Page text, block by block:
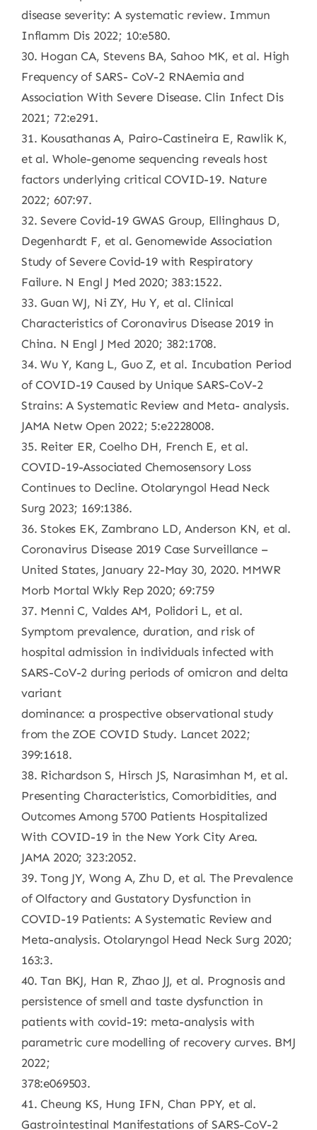
disease severity: A systematic review. Immun
Inflamm Dis 2022; 10:e580.
30. Hogan CA, Stevens BA, Sahoo MK, et al. High
Frequency of SARS- CoV-2 RNAemia and
Association With Severe Disease. Clin Infect Dis
2021; 72:e291.
31. Kousathanas A, Pairo-Castineira E, Rawlik K,
et al. Whole-genome sequencing reveals host
factors underlying critical COVID-19. Nature
2022; 607:97.
32. Severe Covid-19 GWAS Group, Ellinghaus D,
Degenhardt F, et al. Genomewide Association
Study of Severe Covid-19 with Respiratory
Failure. N Engl J Med 2020; 383:1522.
33. Guan WJ, Ni ZY, Hu Y, et al. Clinical
Characteristics of Coronavirus Disease 2019 in
China. N Engl J Med 2020; 382:1708.
34. Wu Y, Kang L, Guo Z, et al. Incubation Period
of COVID-19 Caused by Unique SARS-CoV-2
Strains: A Systematic Review and Meta- analysis.
JAMA Netw Open 2022; 5:e2228008.
35. Reiter ER, Coelho DH, French E, et al.
COVID-19-Associated Chemosensory Loss
Continues to Decline. Otolaryngol Head Neck
Surg 2023; 169:1386.
36. Stokes EK, Zambrano LD, Anderson KN, et al.
Coronavirus Disease 2019 Case Surveillance –
United States, January 22-May 30, 2020. MMWR
Morb Mortal Wkly Rep 2020; 69:759
37. Menni C, Valdes AM, Polidori L, et al.
Symptom prevalence, duration, and risk of
hospital admission in individuals infected with
SARS-CoV-2 during periods of omicron and delta
variant
dominance: a prospective observational study
from the ZOE COVID Study. Lancet 2022;
399:1618.
38. Richardson S, Hirsch JS, Narasimhan M, et al.
Presenting Characteristics, Comorbidities, and
Outcomes Among 5700 Patients Hospitalized
With COVID-19 in the New York City Area.
JAMA 2020; 323:2052.
39. Tong JY, Wong A, Zhu D, et al. The Prevalence
of Olfactory and Gustatory Dysfunction in
COVID-19 Patients: A Systematic Review and
Meta-analysis. Otolaryngol Head Neck Surg 2020;
163:3.
40. Tan BKJ, Han R, Zhao JJ, et al. Prognosis and
persistence of smell and taste dysfunction in
patients with covid-19: meta-analysis with
parametric cure modelling of recovery curves. BMJ
2022;
378:e069503.
41. Cheung KS, Hung IFN, Chan PPY, et al.
Gastrointestinal Manifestations of SARS-CoV-2